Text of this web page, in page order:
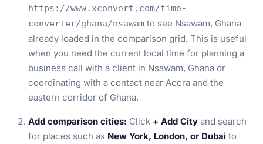
https://www.xconvert.com/time-
converter/ghana/nsawam to see Nsawam, Ghana
already loaded in the comparison grid. This is useful
when you need the current local time for planning a
business call with a client in Nsawam, Ghana or
coordinating with a contact near Accra and the
eastern corridor of Ghana.
Add comparison cities: Click + Add City and search
for places such as New York, London, or Dubai to